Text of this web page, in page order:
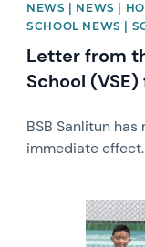
NEWS | NEWS |
SCHOOL NEWS |
Letter from
School
BSB Sanlitun
immediate effect.
News image